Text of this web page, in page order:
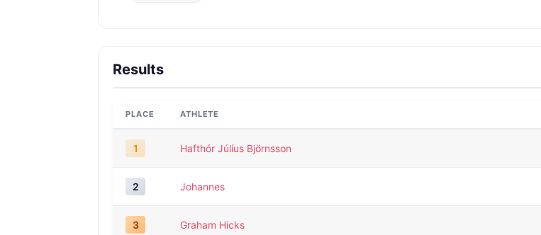
Results
PLACE ATHLETE
1 Hafthór Júlíus Björnsson
2 Johannes
3 Graham Hicks